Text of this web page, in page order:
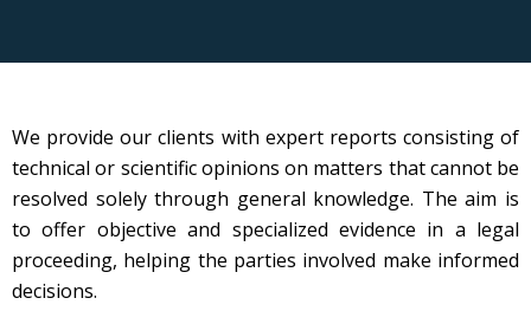
We provide our clients with expert reports consisting of
technical or scientific opinions on matters that cannot be
resolved solely through general knowledge. The aim is
to offer objective and specialized evidence in a legal
proceeding, helping the parties involved make informed
decisions.